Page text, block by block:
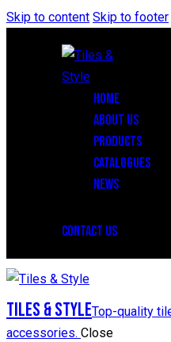
Skip to content Skip to footer
HOME
ABOUT US
PRODUCTS
CATALOGUES
NEWS
CONTACT US
Tiles & StyleTop-quality
accessories. Close